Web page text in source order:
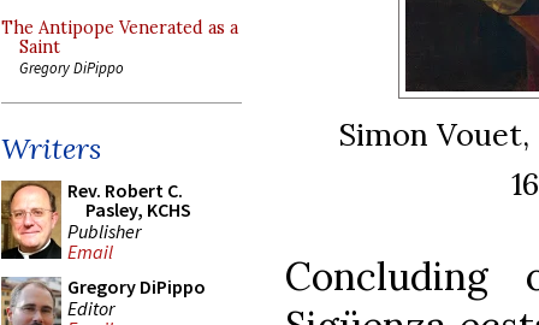
The Antipope Venerated as a
Saint
Gregory DiPippo
Writers
Rev. Robert C.
Pasley, KCHS
Publisher
Email
Gregory DiPippo
Editor
Simon Vouet,